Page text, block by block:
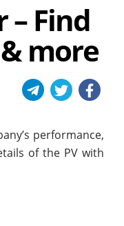
Find
more
performance,
of the PV with